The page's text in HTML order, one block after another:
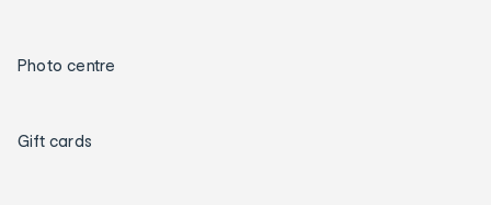
Photo centre
Gift cards